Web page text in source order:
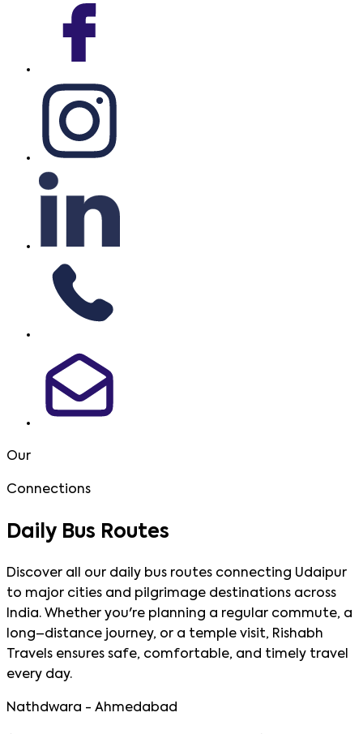
Our
Connections
Daily Bus Routes
Discover all our daily bus routes connecting Udaipur
to major cities and pilgrimage destinations across
India. Whether you're planning a regular commute, a
long–distance journey, or a temple visit, Rishabh
Travels ensures safe, comfortable, and timely travel
every day.
Nathdwara - Ahmedabad